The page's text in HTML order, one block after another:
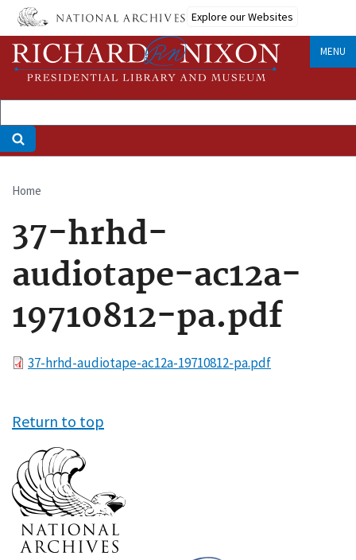
Skip
main
content
Explore our Websites
MENU
Breadcrumb
Home
37-hrhd-
audiotape-ac12a-
19710812-pa.pdf
File37-hrhd-audiotape-ac12a-19710812-pa.pdf
Return to top